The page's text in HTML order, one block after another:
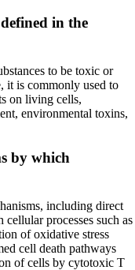
in the
to be toxic or
it is commonly used to
on living cells,
environmental toxins,
by which
including direct
processes such as
of oxidative stress
cell death pathways
of cells by cytotoxic T